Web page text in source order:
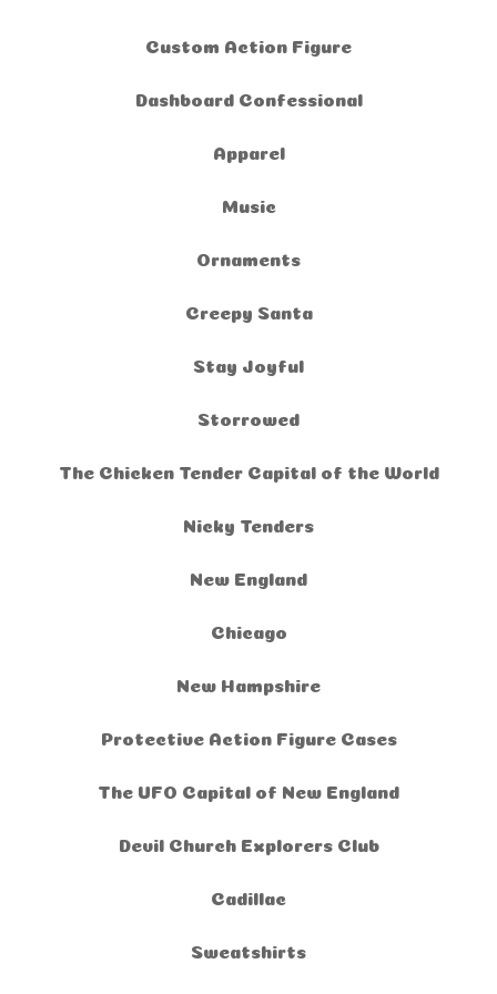
Custom Action Figure
Dashboard Confessional
Apparel
Music
Ornaments
Creepy Santa
Stay Joyful
Storrowed
The Chicken Tender Capital of the World
Nicky Tenders
New England
Chicago
New Hampshire
Protective Action Figure Cases
The UFO Capital of New England
Devil Church Explorers Club
Cadillac
Sweatshirts